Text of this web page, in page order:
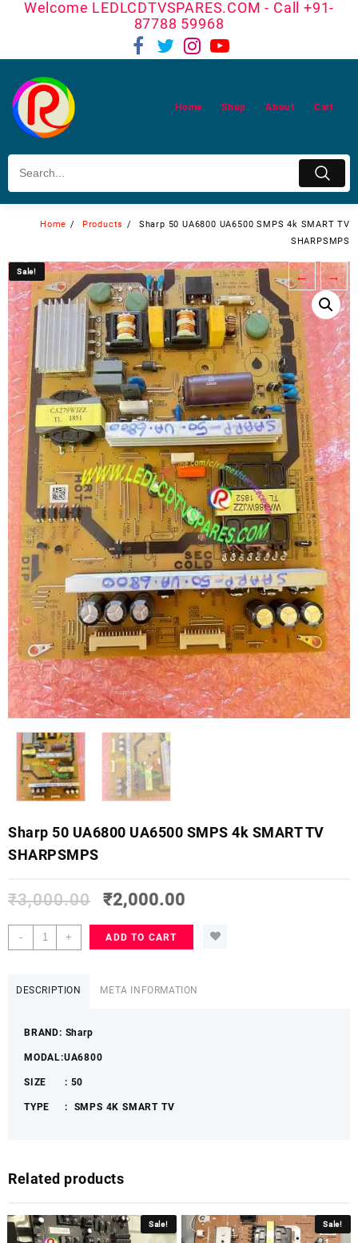
Welcome LEDLCDTVSPARES.COM - Call +91-
87788 59968
Home Shop About Cart
Home Products
Sharp 50 UA6800 UA6500 SMPS 4k SMART TV
SHARPSMPS
Sale! ← →
Sharp 50 UA6800 UA6500 SMPS 4k SMART TV
SHARPSMPS
₹3,000.00 ₹2,000.00
-
Sharp
50
SMART
quantity
+ ADD TO CART
DESCRIPTION META INFORMATION
BRAND: Sharp
MODAL:UA6800
SIZE : 50
TYPE : SMPS 4KSMART TV
Sale!
Related products
Sale! Sale!